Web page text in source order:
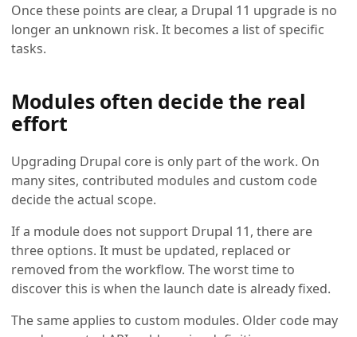
Once these points are clear, a Drupal 11 upgrade is no
longer an unknown risk. It becomes a list of specific
tasks.
Modules often decide the real
effort
Upgrading Drupal core is only part of the work. On
many sites, contributed modules and custom code
decide the actual scope.
If a module does not support Drupal 11, there are
three options. It must be updated, replaced or
removed from the workflow. The worst time to
discover this is when the launch date is already fixed.
The same applies to custom modules. Older code may